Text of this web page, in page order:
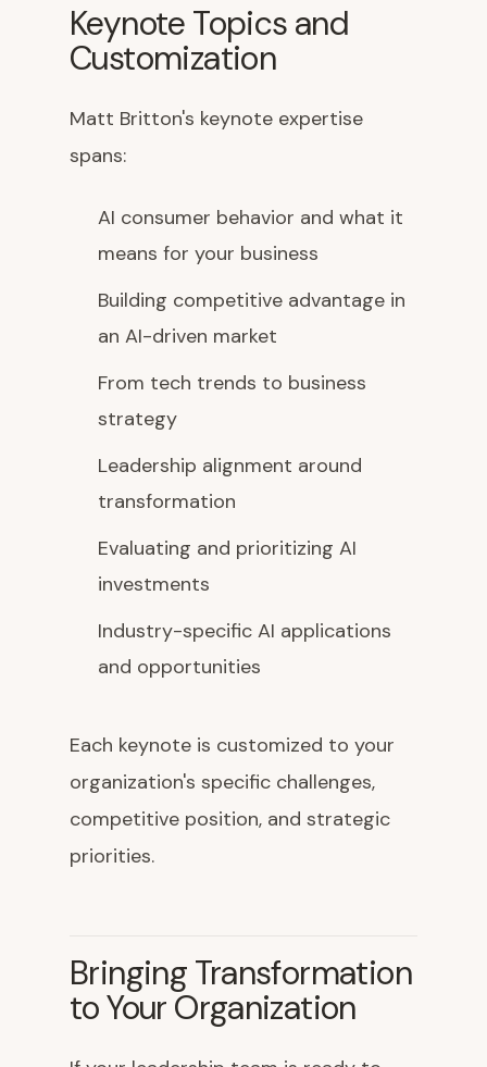
Keynote Topics and
Customization
Matt Britton's keynote expertise
spans:
AI consumer behavior and what it
means for your business
Building competitive advantage in
an AI-driven market
From tech trends to business
strategy
Leadership alignment around
transformation
Evaluating and prioritizing AI
investments
Industry-specific AI applications
and opportunities
Each keynote is customized to your
organization's specific challenges,
competitive position, and strategic
priorities.
Bringing Transformation
to Your Organization